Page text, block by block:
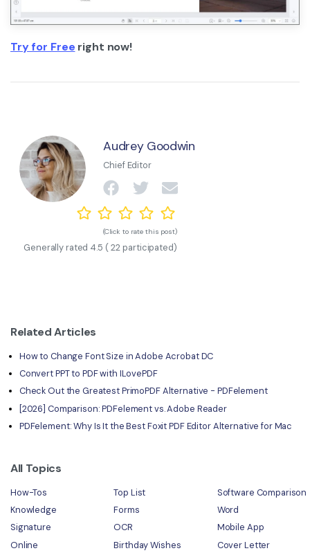
Try for Free right now!
Audrey Goodwin
Chief Editor
(Click to rate this post)
Generally rated 4.5 (22 participated)
Related Articles
How to Change Font Size in Adobe Acrobat DC
Convert PPT to PDF with ILovePDF
Check Out the Greatest PrimoPDF Alternative - PDFelement
[2026] Comparison: PDFelement vs. Adobe Reader
PDFelement: Why Is It the Best Foxit PDF Editor Alternative for Mac
All Topics
How-Tos Top List
Software Comparison
Knowledge
Forms
Word
Signature
OCR
Mobile App
Online
Birthday Wishes
Cover Letter